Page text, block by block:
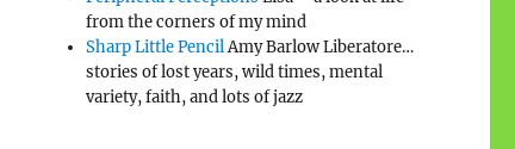
from the corners of my mind
Sharp Little PencilAmy Barlow Liberatore…
stories of lost years, wild times, mental
variety, faith, and lots of jazz